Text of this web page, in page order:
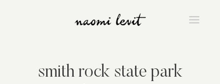
smith rock state park